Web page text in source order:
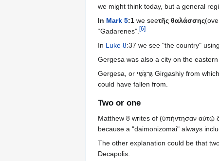
we might think today, but a general
In Mark 5:1 we seeτῆς θαλάσσης
“Gadarenes”. [6]
In Luke 8:37 we see "the country"
Gergesa was also a city on the
Gergesa, or גִּרְגָּשִׁי‎ Girgashiy from which the name Gergesenes is taken, is an old town in the area of a lake called Tiberias. It has an edge with a steep place which the swine
could have fallen from.
Two or one
Matthew 8 writes of (ὑπήντησαν αὐτῷ
because a "daimonizomai" always
The other explanation could be that
Decapolis.